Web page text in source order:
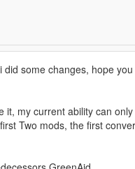
some changes, hope
my current ability can
Two mods, the first